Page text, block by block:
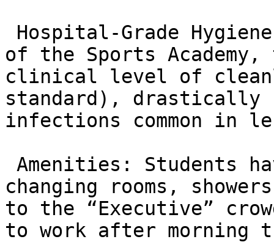
of the Sports
clinical level of
standard), drastically
infections common in
changing rooms,
to the “Executive”
to work after morning